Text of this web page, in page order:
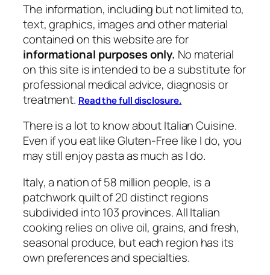
The information, including but not limited to,
text, graphics, images and other material
contained on this website are for
informational purposes only. No material
on this site is intended to be a substitute for
professional medical advice, diagnosis or
treatment. Read the full disclosure.
There is a lot to know about Italian Cuisine.
Even if you eat like Gluten-Free like I do, you
may still enjoy pasta as much as I do.
Italy, a nation of 58 million people, is a
patchwork quilt of 20 distinct regions
subdivided into 103 provinces. All Italian
cooking relies on olive oil, grains, and fresh,
seasonal produce, but each region has its
own preferences and specialties.